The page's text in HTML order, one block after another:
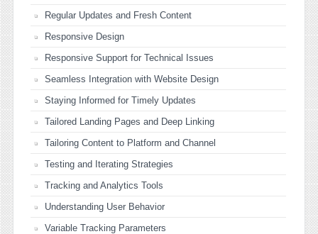
Regular Updates and Fresh Content
Responsive Design
Responsive Support for Technical Issues
Seamless Integration with Website Design
Staying Informed for Timely Updates
Tailored Landing Pages and Deep Linking
Tailoring Content to Platform and Channel
Testing and Iterating Strategies
Tracking and Analytics Tools
Understanding User Behavior
Variable Tracking Parameters